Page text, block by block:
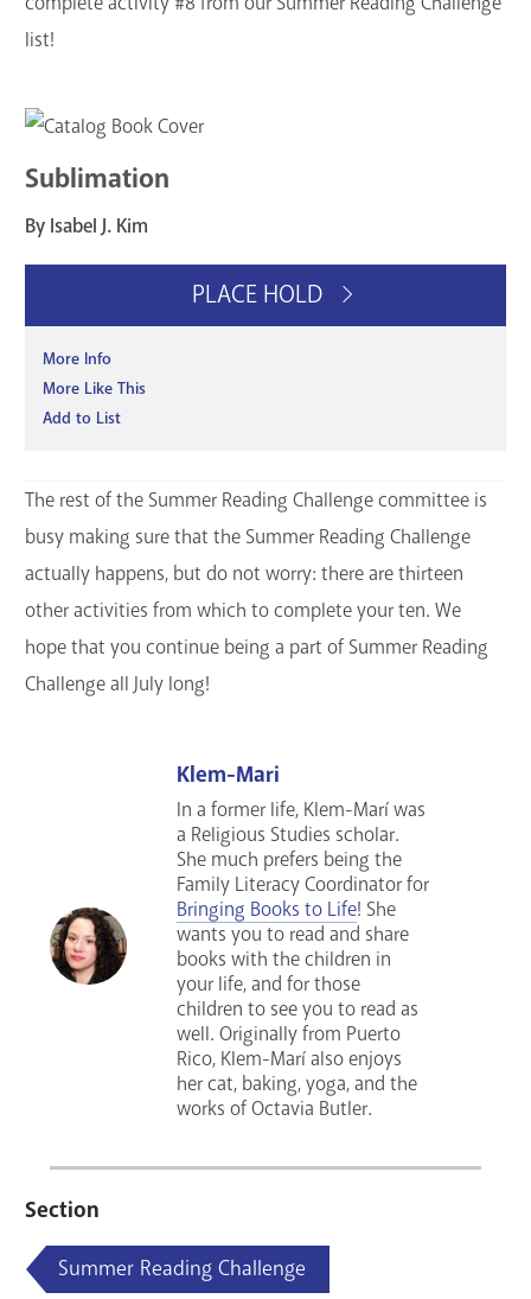
list!
Sublimation
By Isabel J. Kim
PLACE HOLD
More Info
More Like This
Add to List
The rest of the Summer Reading Challenge committee is
busy making sure that the Summer Reading Challenge
actually happens, but do not worry: there are thirteen
other activities from which to complete your ten. We
hope that you continue being a part of Summer Reading
Challenge all July long!
Klem-Mari
In a former life, Klem-Marí was
a Religious Studies scholar.
She much prefers being the
Family Literacy Coordinator for
Bringing Books to Life! She
wants you to read and share
books with the children in
your life, and for those
children to see you to read as
well. Originally from Puerto
Rico, Klem-Marí also enjoys
her cat, baking, yoga, and the
works of Octavia Butler.
Section
Summer Reading Challenge